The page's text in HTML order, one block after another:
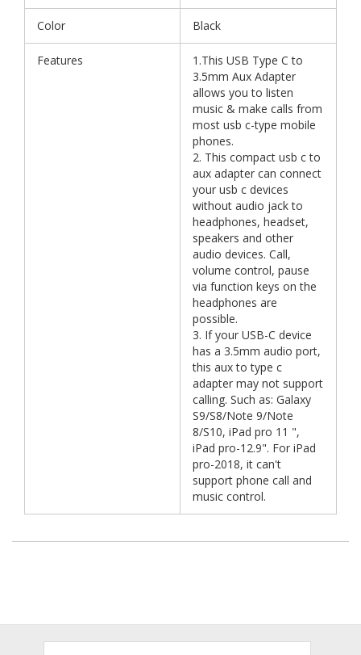
Color Black
Features
1.This USB Type C to
3.5mm Aux Adapter
allows you to listen
music & make calls from
most usb c-type mobile
phones.
2. This compact usb c to
aux adapter can connect
your usb c devices
without audio jack to
headphones, headset,
speakers and other
audio devices. Call,
volume control, pause
via function keys on the
headphones are
possible.
3. If your USB-C device
has a 3.5mm audio port,
this aux to type c
adapter may not support
calling. Such as: Galaxy
S9/S8/Note 9/Note
8/S10, iPad pro 11 ",
iPad pro-12.9". For iPad
pro-2018, it can't
support phone call and
music control.